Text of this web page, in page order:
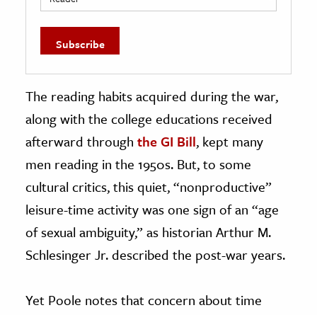
The reading habits acquired during the war,
along with the college educations received
afterward through the GI Bill, kept many
men reading in the 1950s. But, to some
cultural critics, this quiet, “nonproductive”
leisure-time activity was one sign of an “age
of sexual ambiguity,” as historian Arthur M.
Schlesinger Jr. described the post-war years.
Yet Poole notes that concern about time